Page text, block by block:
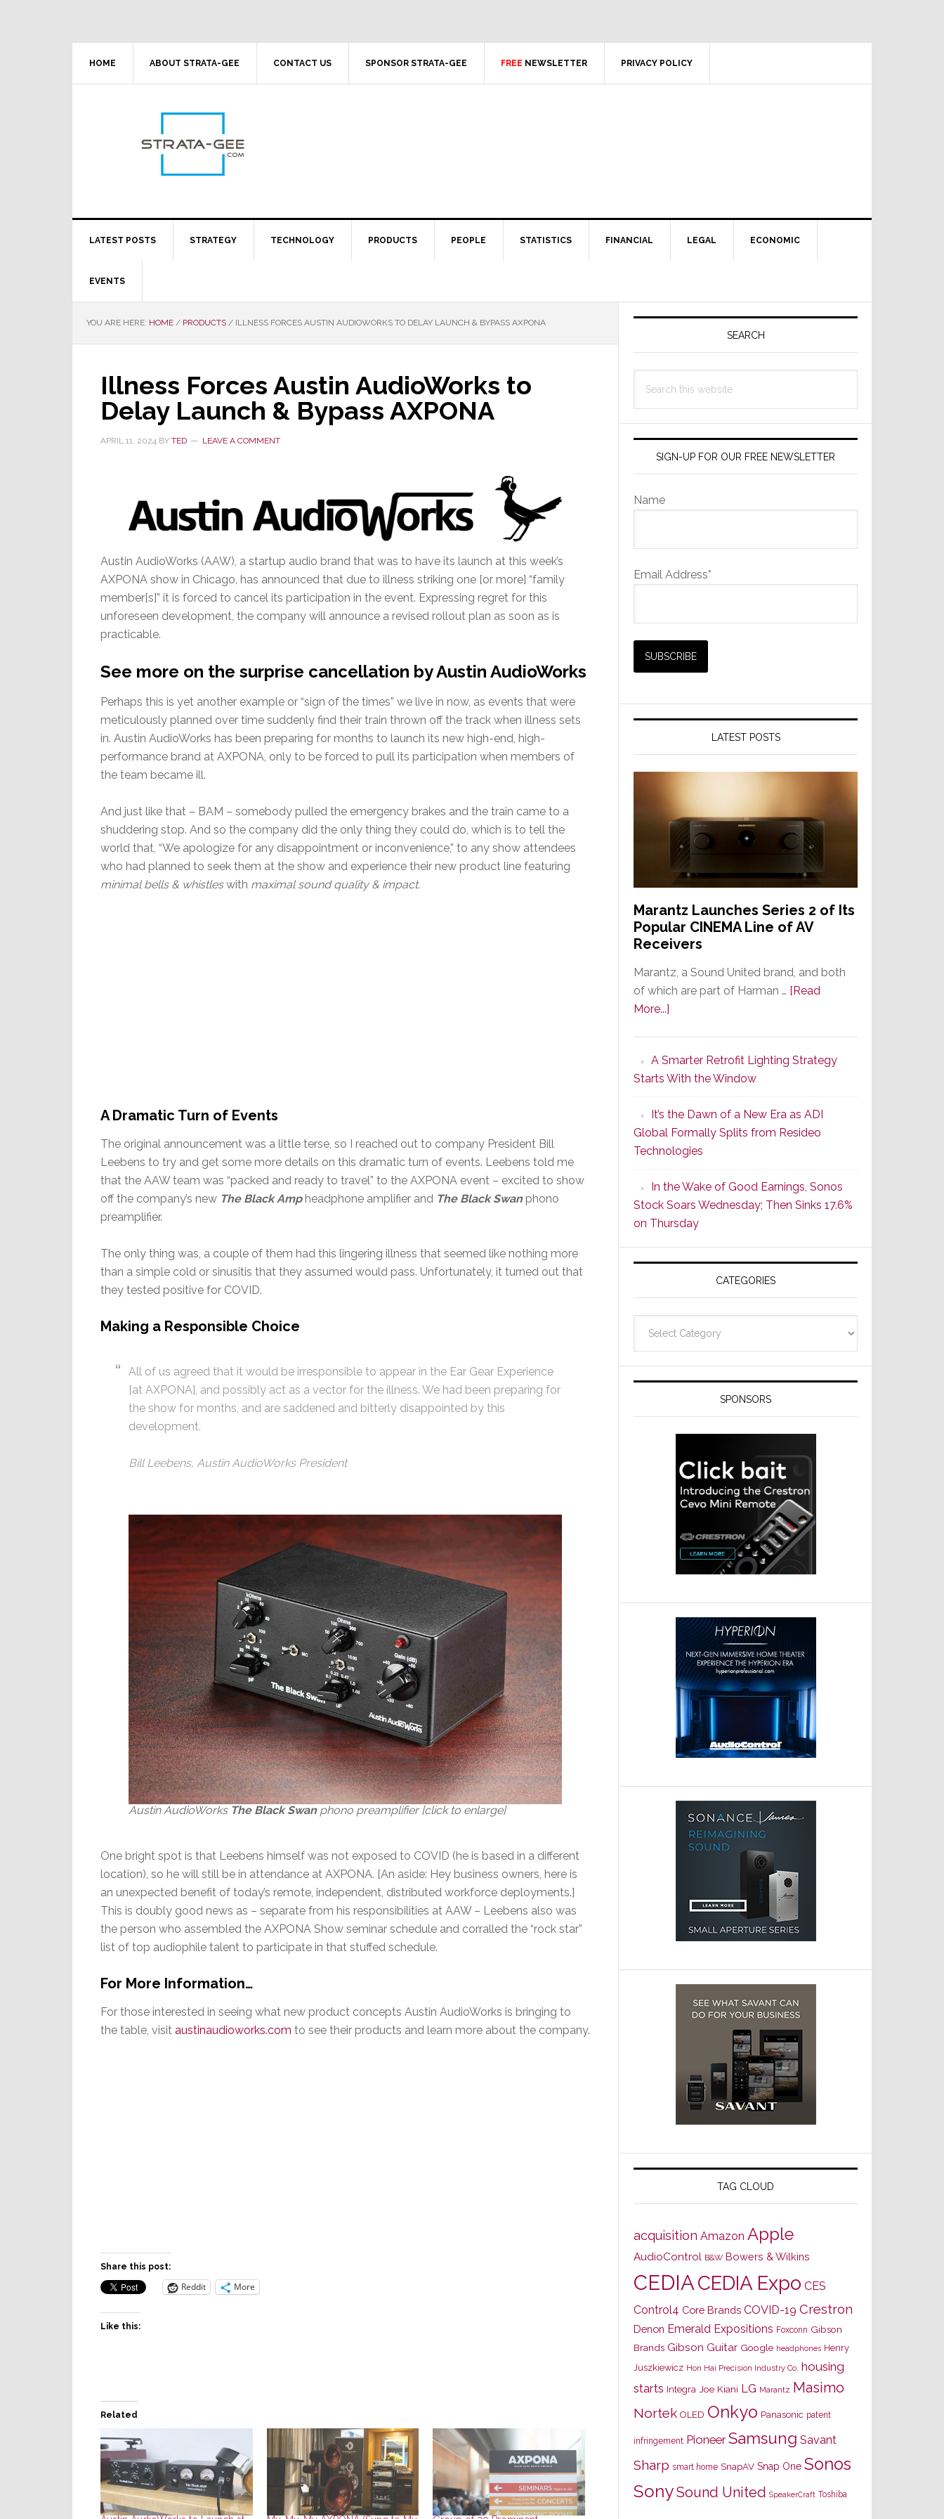
HOME ABOUT STRATA-GEE CONTACT US SPONSOR STRATA-GEE FREE NEWSLETTER PRIVACY POLICY
LATEST POSTS STRATEGY TECHNOLOGY PRODUCTS PEOPLE STATISTICS FINANCIAL LEGAL ECONOMIC
EVENTS
YOU ARE HERE: HOME / PRODUCTS / ILLNESS FORCES AUSTIN AUDIOWORKS TO DELAY LAUNCH & BYPASS AXPONA
Illness Forces Austin AudioWorks to
Delay Launch & Bypass AXPONA
APRIL 11, 2024 BY TED LEAVE A COMMENT
Austin AudioWorks (AAW), a startup audio brand that was to have its launch at this week’s
AXPONA show in Chicago, has announced that due to illness striking one [or more] “family
member[s]” it is forced to cancel its participation in the event. Expressing regret for this
unforeseen development, the company will announce a revised rollout plan as soon as is
practicable.
See more on the surprise cancellation by Austin AudioWorks
Perhaps this is yet another example or “sign of the times” we live in now, as events that were
meticulously planned over time suddenly find their train thrown off the track when illness sets
in. Austin AudioWorks has been preparing for months to launch its new high-end, high-
performance brand at AXPONA, only to be forced to pull its participation when members of
the team became ill.
And just like that – BAM – somebody pulled the emergency brakes and the train came to a
shuddering stop. And so the company did the only thing they could do, which is to tell the
world that, “We apologize for any disappointment or inconvenience,” to any show attendees
who had planned to seek them at the show and experience their new product line featuring
minimal bells & whistleswith maximal sound quality & impact.
A Dramatic Turn of Events
The original announcement was a little terse, so I reached out to company President Bill
Leebens to try and get some more details on this dramatic turn of events. Leebens told me
that the AAW team was “packed and ready to travel” to the AXPONA event – excited to show
off the company’s new The Black Ampheadphone amplifier and The Black Swanphono
preamplifier.
The only thing was, a couple of them had this lingering illness that seemed like nothing more
than a simple cold or sinusitis that they assumed would pass. Unfortunately, it turned out that
they tested positive for COVID.
Making a Responsible Choice
All of us agreed that it would be irresponsible to appear in the Ear Gear Experience
[at AXPONA], and possibly act as a vector for the illness. We had been preparing for
the show for months, and are saddened and bitterly disappointed by this
development.
Bill Leebens, Austin AudioWorks President
Austin AudioWorks The Black Swanphono preamplifier [click to enlarge]
One bright spot is that Leebens himself was not exposed to COVID (he is based in a different
location), so he will still be in attendance at AXPONA. [An aside: Hey business owners, here is
an unexpected benefit of today’s remote, independent, distributed workforce deployments.]
This is doubly good news as – separate from his responsibilities at AAW – Leebens also was
the person who assembled the AXPONA Show seminar schedule and corralled the “rock star”
list of top audiophile talent to participate in that stuffed schedule.
For More Information…
For those interested in seeing what new product concepts Austin AudioWorks is bringing to
the table, visit austinaudioworks.com to see their products and learn more about the company.
Share this post:
Reddit More
Like this:
Related
Primary
SEARCH
this
SIGN-UP FOR OUR FREE NEWSLETTER
Name
Email Address*
LATEST POSTS
Marantz Launches Series 2 of Its
Popular CINEMA Line of AV
Receivers
Marantz, a Sound United brand, and both
of which are part of Harman … [Read
More...]
Series
2
of
Its
Popular
CINEMA
Line
of
AV
Receivers
A Smarter Retrofit Lighting Strategy
Starts With the Window
It’s the Dawn of a New Era as ADI
Global Formally Splits from Resideo
Technologies
In the Wake of Good Earnings, Sonos
Stock Soars Wednesday; Then Sinks 17.6%
on Thursday
CATEGORIES
SPONSORS
TAG CLOUD
acquisition Amazon Apple
AudioControl B&W Bowers & Wilkins
CEDIACEDIA Expo CES
Control4 Core Brands COVID-19 Crestron
Denon Emerald Expositions Foxconn Gibson
Brands Gibson Guitar Google headphones Henry
Juszkiewicz Hon Hai Precision Industry Co. housing
starts Integra Joe Kiani LG Marantz Masimo
Nortek OLED Onkyo Panasonic patent
infringement Pioneer Samsung Savant
Sharp smart home SnapAV Snap One Sonos
SonySound United SpeakerCraft Toshiba